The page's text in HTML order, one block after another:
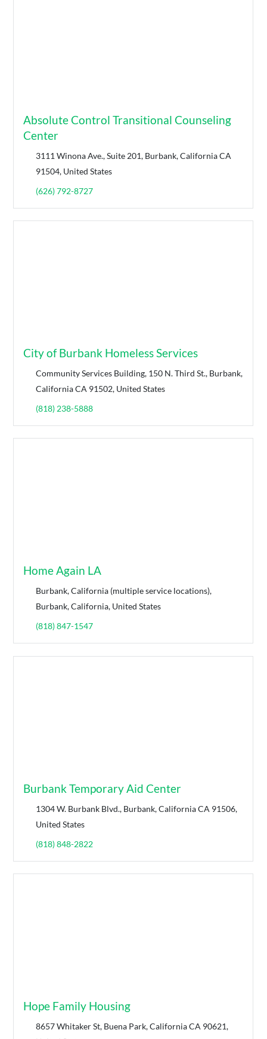
Absolute Control Transitional Counseling
Center
3111 Winona Ave., Suite 201, Burbank, California CA
91504, United States
(626) 792-8727
City of Burbank Homeless Services
Community Services Building, 150 N. Third St., Burbank,
California CA 91502, United States
(818) 238-5888
Home Again LA
Burbank, California (multiple service locations),
Burbank, California, United States
(818) 847-1547
Burbank Temporary Aid Center
1304 W. Burbank Blvd., Burbank, California CA 91506,
United States
(818) 848-2822
Hope Family Housing
8657 Whitaker St, Buena Park, California CA 90621,